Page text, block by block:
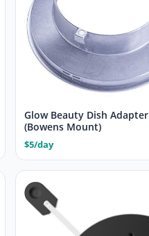
Glow Beauty Dish Adapter
(Bowens Mount)
$5/day